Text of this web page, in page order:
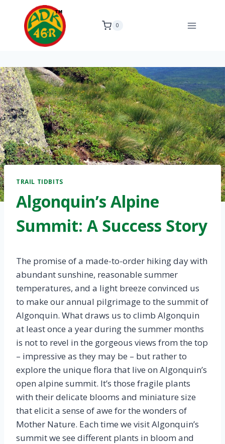
content
0
TRAIL TIDBITS
Algonquin’s Alpine
Summit: A Success Story
The promise of a made-to-order hiking day with
abundant sunshine, reasonable summer
temperatures, and a light breeze convinced us
to make our annual pilgrimage to the summit of
Algonquin. What draws us to climb Algonquin
at least once a year during the summer months
is not to revel in the gorgeous views from the top
– impressive as they may be – but rather to
explore the unique flora that live on Algonquin’s
open alpine summit. It’s those fragile plants
with their delicate blooms and miniature size
that elicit a sense of awe for the wonders of
Mother Nature. Each time we visit Algonquin’s
summit we see different plants in bloom and